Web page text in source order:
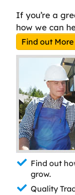
If you’re a
how we can
Find out More
Find out
grow.
Quality